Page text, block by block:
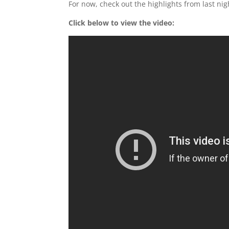
For now, check out the highlights from last
Click below to view the video: